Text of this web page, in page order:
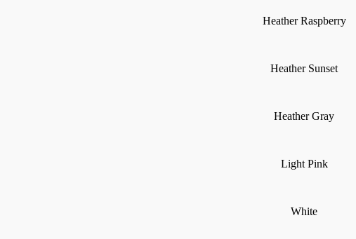
Heather Raspberry
Heather Sunset
Heather Gray
Light Pink
White